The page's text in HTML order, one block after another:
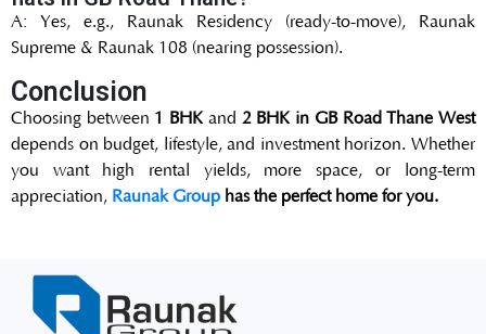
A: Yes, e.g., Raunak Residency (ready-to-move), Raunak
Supreme & Raunak 108 (nearing possession).
Conclusion
Choosing between 1 BHKand 2 BHK in GB Road Thane West
depends on budget, lifestyle, and investment horizon. Whether
you want high rental yields, more space, or long-term
appreciation, Raunak Group has the perfect home for you.